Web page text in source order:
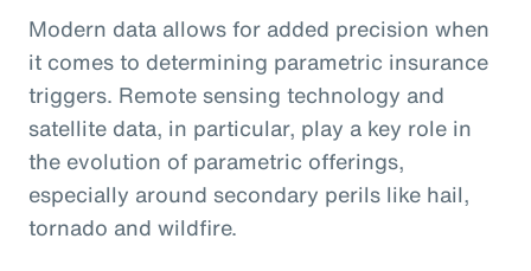
Modern data allows for added precision when
it comes to determining parametric insurance
triggers. Remote sensing technology and
satellite data, in particular, play a key role in
the evolution of parametric offerings,
especially around secondary perils like hail,
tornado and wildfire.